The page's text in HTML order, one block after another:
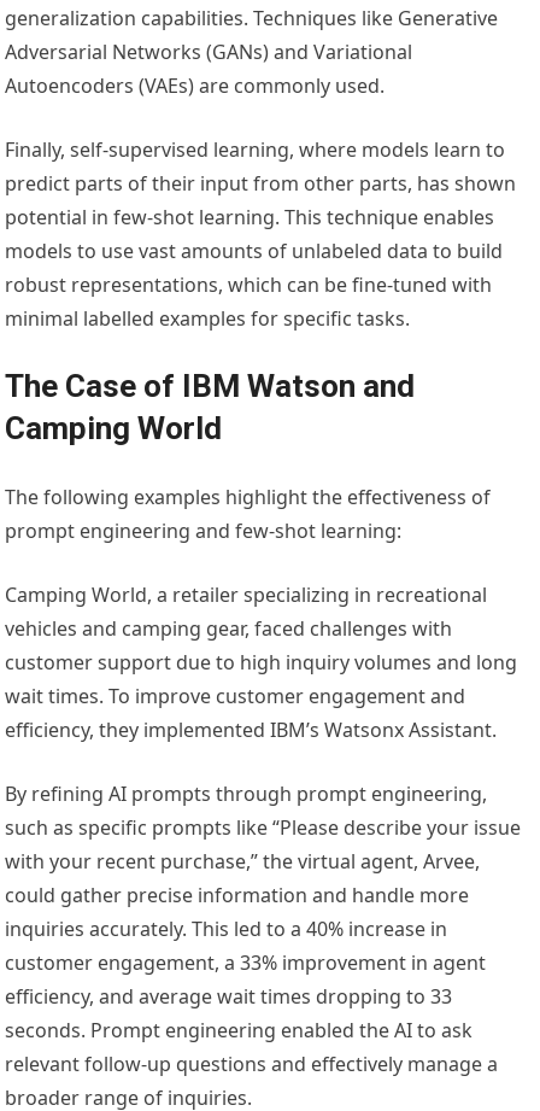
generalization capabilities. Techniques like Generative
Adversarial Networks (GANs) and Variational
Autoencoders (VAEs) are commonly used.
Finally, self-supervised learning, where models learn to
predict parts of their input from other parts, has shown
potential in few-shot learning. This technique enables
models to use vast amounts of unlabeled data to build
robust representations, which can be fine-tuned with
minimal labelled examples for specific tasks.
The Case of IBM Watson and
Camping World
The following examples highlight the effectiveness of
prompt engineering and few-shot learning:
Camping World, a retailer specializing in recreational
vehicles and camping gear, faced challenges with
customer support due to high inquiry volumes and long
wait times. To improve customer engagement and
efficiency, they implemented IBM’s Watsonx Assistant.
By refining AI prompts through prompt engineering,
such as specific prompts like “Please describe your issue
with your recent purchase,” the virtual agent, Arvee,
could gather precise information and handle more
inquiries accurately. This led to a 40% increase in
customer engagement, a 33% improvement in agent
efficiency, and average wait times dropping to 33
seconds. Prompt engineering enabled the AI to ask
relevant follow-up questions and effectively manage a
broader range of inquiries.